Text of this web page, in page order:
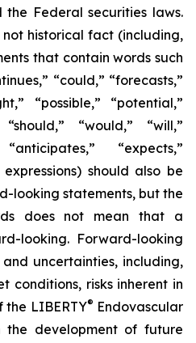
the Federal securities laws.
historical fact (including,
that contain words such
“could,” “forecasts,”
“possible,” “potential,”
“would,” “will,”
“expects,”
should also be
looking statements, but the
does not mean that a
looking. Forward-looking
uncertainties, including,
conditions, risks inherent in
LIBERTY® Endovascular
the development of future